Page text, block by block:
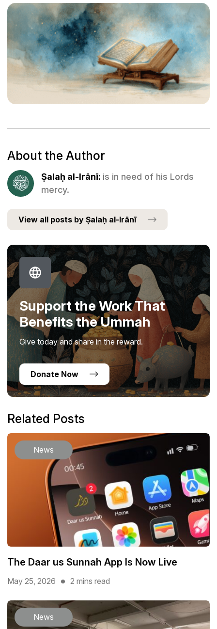
About the Author
Ṣalaḥ al-Irānī: is in need of his Lords
mercy.
View all posts by Ṣalaḥ al-Irānī
Support the Work That
Benefits the Ummah
Give today and share in the reward.
Donate Now
Related Posts
News
The Daar us Sunnah App Is Now Live
May 25, 2026 2 mins read
News